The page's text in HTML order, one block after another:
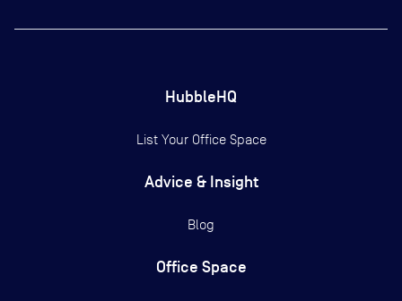
HubbleHQ
List Your Office Space
Advice & Insight
Blog
Office Space